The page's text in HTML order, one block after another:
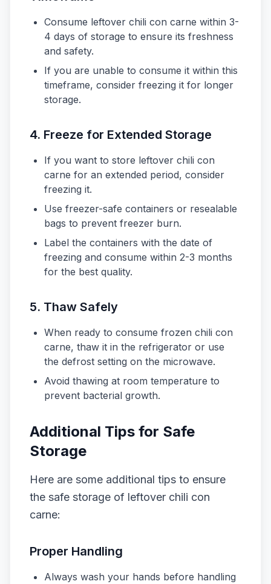
Consume leftover chili con carne within 3-
4 days of storage to ensure its freshness
and safety.
If you are unable to consume it within this
timeframe, consider freezing it for longer
storage.
4. Freeze for Extended Storage
If you want to store leftover chili con
carne for an extended period, consider
freezing it.
Use freezer-safe containers or resealable
bags to prevent freezer burn.
Label the containers with the date of
freezing and consume within 2-3 months
for the best quality.
5. Thaw Safely
When ready to consume frozen chili con
carne, thaw it in the refrigerator or use
the defrost setting on the microwave.
Avoid thawing at room temperature to
prevent bacterial growth.
Additional Tips for Safe
Storage
Here are some additional tips to ensure
the safe storage of leftover chili con
carne:
Proper Handling
Always wash your hands before handling